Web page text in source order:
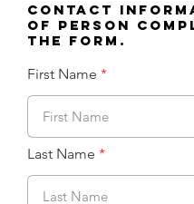
Contact
of person
the form.
First Name
Last Name